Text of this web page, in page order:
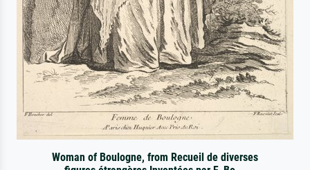
Woman of Boulogne, from Recueil de diverses